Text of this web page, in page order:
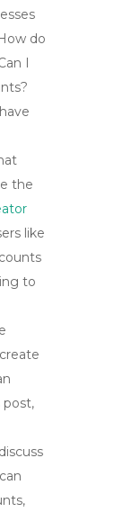
do
I
the
like
to
post,